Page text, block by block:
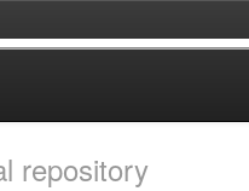
repository